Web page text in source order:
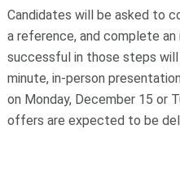
Candidates will be asked to
a reference, and complete an
successful in those steps
minute, in-person
on Monday, December 15 or
offers are expected to be